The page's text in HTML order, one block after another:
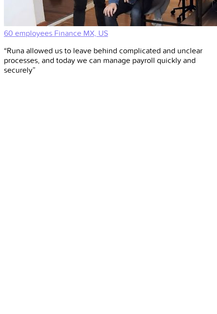
60 employees Finance MX, US
“Runa allowed us to leave behind complicated and unclear
processes, and today we can manage payroll quickly and
securely”